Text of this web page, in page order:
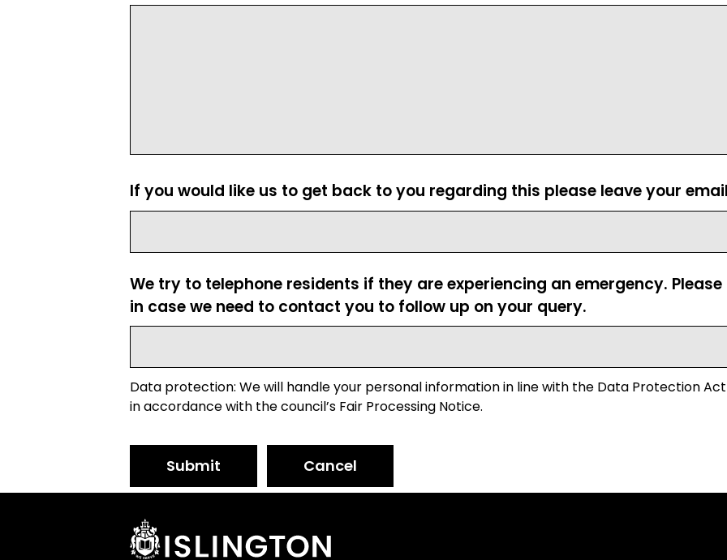
If you would like us to get back to you regarding this please leave your
We try to telephone residents if they are experiencing an emergency.
in case we need to contact you to follow up on your query.
Data protection: We will handle your personal information in line with the Data Protection Act
in accordance with the council’s Fair Processing Notice.
Submit Cancel